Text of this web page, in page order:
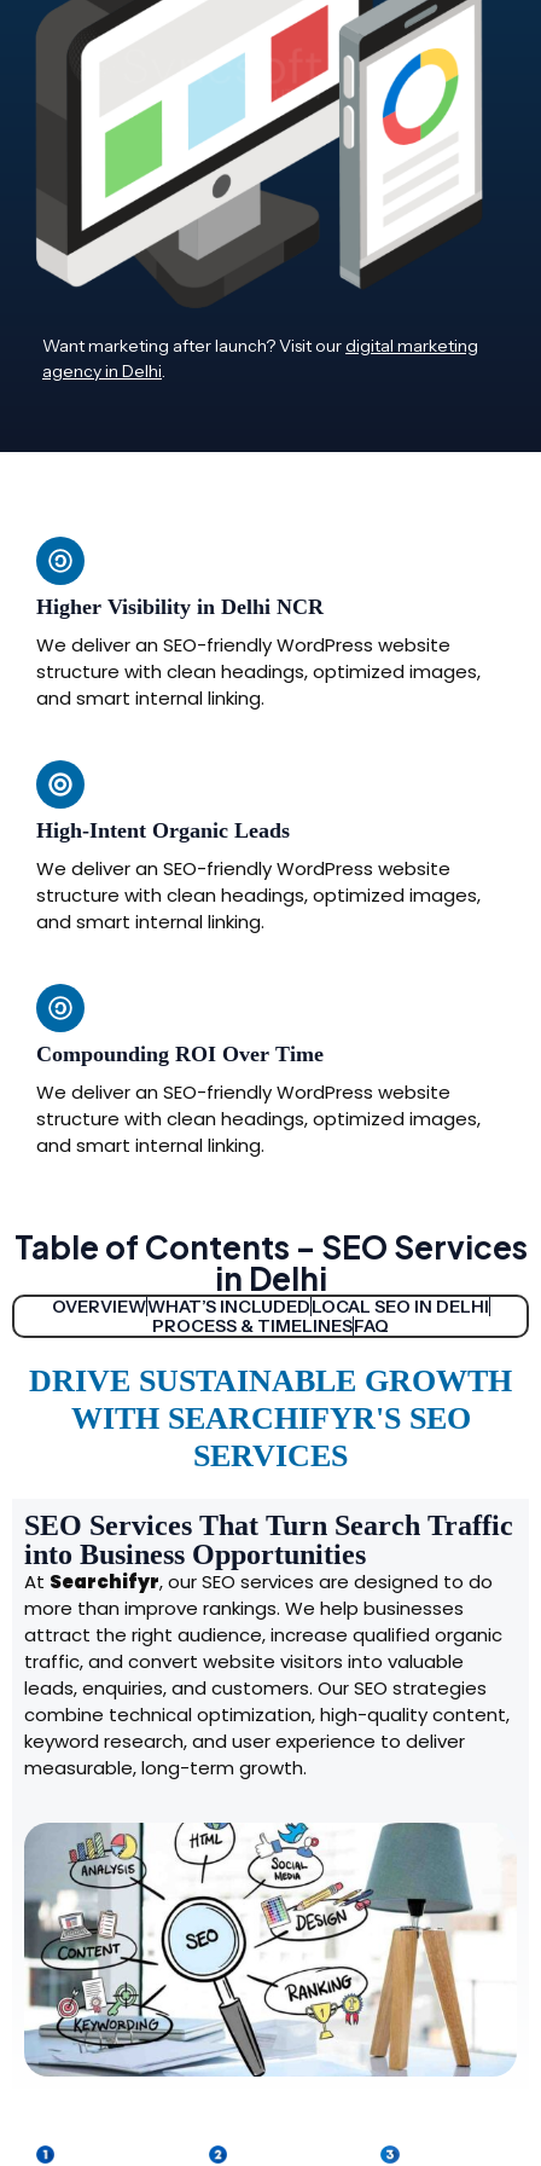
Want marketing after launch? Visit ourdigital marketing
agency in Delhi.
Higher Visibility in Delhi NCR
We deliver an SEO-friendly WordPress website
structure with clean headings, optimized images,
and smart internal linking.
High-Intent Organic Leads
We deliver an SEO-friendly WordPress website
structure with clean headings, optimized images,
and smart internal linking.
Compounding ROI Over Time
We deliver an SEO-friendly WordPress website
structure with clean headings, optimized images,
and smart internal linking.
Table of Contents – SEO Services
in Delhi
OVERVIEWWHAT’S INCLUDEDLOCAL SEO IN DELHI
PROCESS & TIMELINESFAQ
DRIVE SUSTAINABLE GROWTH
WITH SEARCHIFYR'S SEO
SERVICES
SEO Services That Turn Search Traffic
into Business Opportunities
At Searchifyr, our SEO services are designed to do
more than improve rankings. We help businesses
attract the right audience, increase qualified organic
traffic, and convert website visitors into valuable
leads, enquiries, and customers. Our SEO strategies
combine technical optimization, high-quality content,
keyword research, and user experience to deliver
measurable, long-term growth.